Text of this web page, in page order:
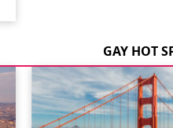
GAY HOT